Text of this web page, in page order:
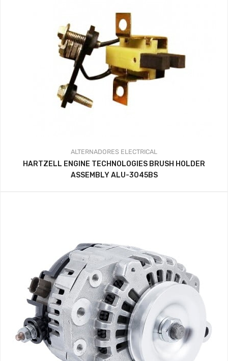
ALTERNADORES ELECTRICAL
HARTZELL ENGINE TECHNOLOGIES BRUSH HOLDER
ASSEMBLY ALU-3045BS